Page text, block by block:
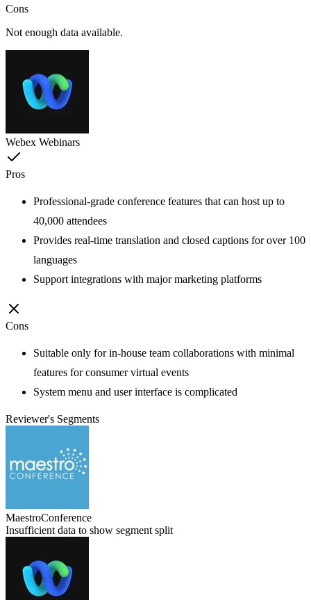
Cons
Not enough data available.
Webex Webinars
Pros
Professional-grade conference features that can host up to
40,000 attendees
Provides real-time translation and closed captions for over 100
languages
Support integrations with major marketing platforms
Cons
Suitable only for in-house team collaborations with minimal
features for consumer virtual events
System menu and user interface is complicated
Reviewer's Segments
MaestroConference
Insufficient data to show segment split